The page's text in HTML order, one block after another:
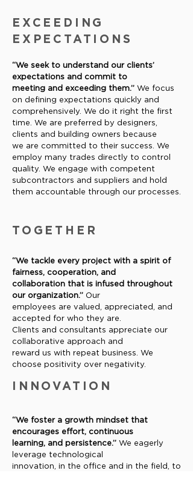
EXCEEDING
EXPECTATIONS
“We seek to understand our clients’
expectations and commit to
meeting and exceeding them.” We focus
on defining expectations quickly and
comprehensively. We do it right the first
time. We are preferred by designers,
clients and building owners because
we are committed to their success. We
employ many trades directly to control
quality. We engage with competent
subcontractors and suppliers and hold
them accountable through our processes.
TOGETHER
“We tackle every project with a spirit of
fairness, cooperation, and
collaboration that is infused throughout
our organization.” Our
employees are valued, appreciated, and
accepted for who they are.
Clients and consultants appreciate our
collaborative approach and
reward us with repeat business. We
choose positivity over negativity.
INNOVATION
“We foster a growth mindset that
encourages effort, continuous
learning, and persistence.” We eagerly
leverage technological
innovation, in the office and in the field, to